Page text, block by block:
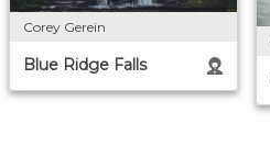
Corey Gerein
Blue Ridge Falls